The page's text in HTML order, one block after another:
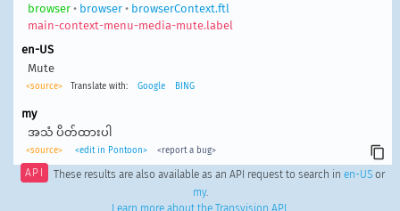
browser• browser• browserContext.ftl
main-context-menu-media-mute.label
en-US
Mute
<source> Translate with: Google BING
my
အသံ ပိတ်ထားပါ
<source> <edit in Pontoon> <report a bug>
API These results are also available as an API request to search in en-USor
my.